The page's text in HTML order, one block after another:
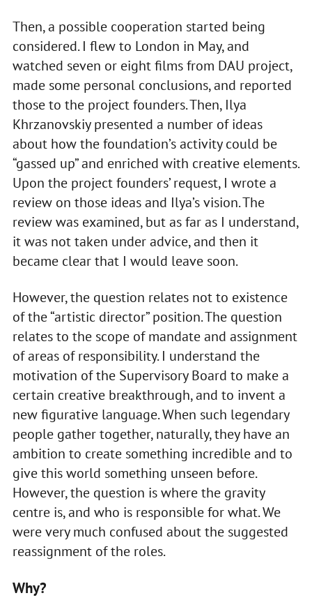
Then, a possible cooperation started being
considered. I flew to London in May, and
watched seven or eight films from DAU project,
made some personal conclusions, and reported
those to the project founders. Then, Ilya
Khrzanovskiy presented a number of ideas
about how the foundation’s activity could be
“gassed up” and enriched with creative elements.
Upon the project founders’ request, I wrote a
review on those ideas and Ilya’s vision. The
review was examined, but as far as I understand,
it was not taken under advice, and then it
became clear that I would leave soon.
However, the question relates not to existence
of the “artistic director” position. The question
relates to the scope of mandate and assignment
of areas of responsibility. I understand the
motivation of the Supervisory Board to make a
certain creative breakthrough, and to invent a
new figurative language. When such legendary
people gather together, naturally, they have an
ambition to create something incredible and to
give this world something unseen before.
However, the question is where the gravity
centre is, and who is responsible for what. We
were very much confused about the suggested
reassignment of the roles.
Why?